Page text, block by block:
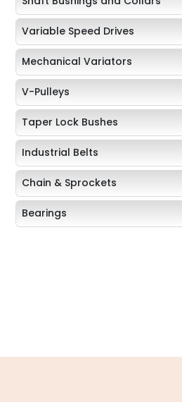
Variable Speed Drives
Mechanical Variators
V-Pulleys
Taper Lock Bushes
Industrial Belts
Chain & Sprockets
Bearings